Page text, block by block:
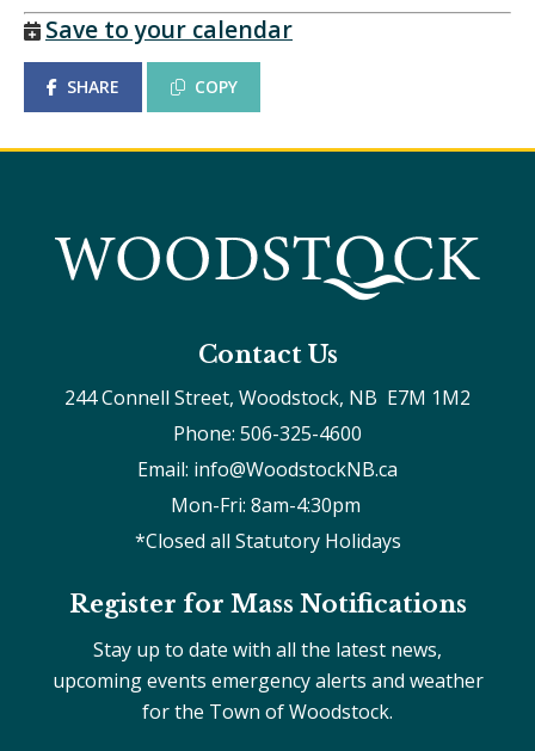
Save to your calendar
SHARE COPY
Contact Us
244 Connell Street, Woodstock, NB  E7M 1M2
Phone: 506-325-4600
Email: info@WoodstockNB.ca
Mon-Fri: 8am-4:30pm
*Closed all Statutory Holidays
Register for Mass Notifications
Stay up to date with all the latest news,
upcoming events emergency alerts and weather
for the Town of Woodstock.